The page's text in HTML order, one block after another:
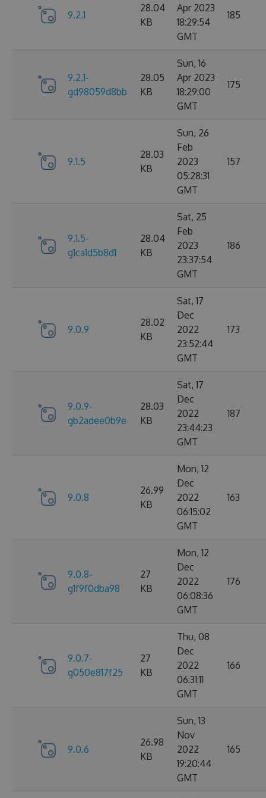
9.2.1
28.04
KB
Apr 2023
18:29:54
GMT
185
9.2.1-
gd98059d8bb
28.05
KB
Sun, 16
Apr 2023
18:29:00
GMT
175
9.1.5
28.03
KB
Sun, 26
Feb
2023
05:28:31
GMT
157
9.1.5-
g1ca1d5b8d1
28.04
KB
Sat, 25
Feb
2023
23:37:54
GMT
186
9.0.9
28.02
KB
Sat, 17
Dec
2022
23:52:44
GMT
173
9.0.9-
gb2adee0b9e
28.03
KB
Sat, 17
Dec
2022
23:44:23
GMT
187
9.0.8
26.99
KB
Mon, 12
Dec
2022
06:15:02
GMT
163
9.0.8-
g1f9f0dba98
27
KB
Mon, 12
Dec
2022
06:08:36
GMT
176
9.0.7-
g050e817f25
27
KB
Thu, 08
Dec
2022
06:31:11
GMT
166
9.0.6
26.98
KB
Sun, 13
Nov
2022
19:20:44
GMT
165